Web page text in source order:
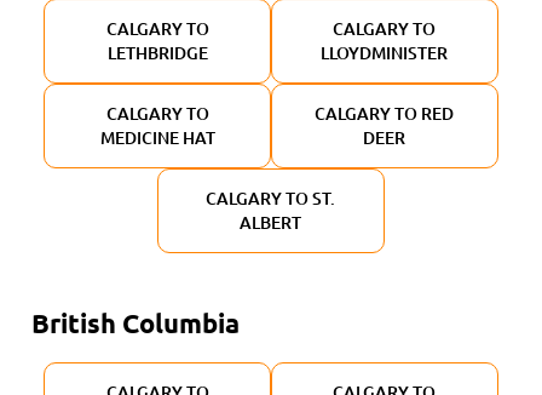
CALGARY TO
LETHBRIDGE
CALGARY TO
LLOYDMINISTER
CALGARY TO
MEDICINE HAT
CALGARY TO RED
DEER
CALGARY TO ST.
ALBERT
British Columbia